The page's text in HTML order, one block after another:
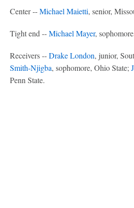
Center --Michael Maietti, senior,
Tight end --Michael Mayer,
Receivers --Drake London, junior,
Smith-Njigba, sophomore, Ohio State;
Penn State.